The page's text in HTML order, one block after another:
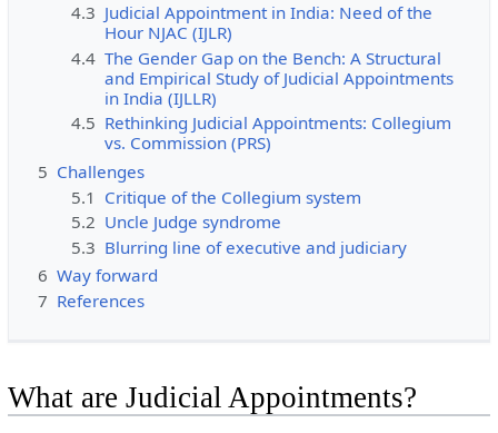
4.3 Judicial Appointment in India: Need of the
Hour NJAC (IJLR)
4.4 The Gender Gap on the Bench: A Structural
and Empirical Study of Judicial Appointments
in India (IJLLR)
4.5 Rethinking Judicial Appointments: Collegium
vs. Commission (PRS)
5 Challenges
5.1 Critique of the Collegium system
5.2 Uncle Judge syndrome
5.3 Blurring line of executive and judiciary
6 Way forward
7 References
What are Judicial Appointments?